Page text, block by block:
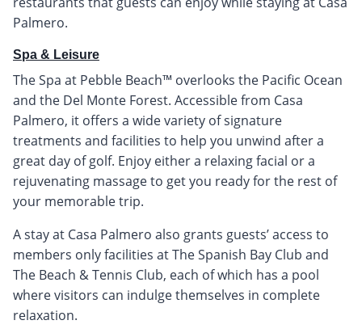
Palmero.
Spa & Leisure
The Spa at Pebble Beach™ overlooks the Pacific Ocean
and the Del Monte Forest. Accessible from Casa
Palmero, it offers a wide variety of signature
treatments and facilities to help you unwind after a
great day of golf. Enjoy either a relaxing facial or a
rejuvenating massage to get you ready for the rest of
your memorable trip.
A stay at Casa Palmero also grants guests’ access to
members only facilities at The Spanish Bay Club and
The Beach & Tennis Club, each of which has a pool
where visitors can indulge themselves in complete
relaxation.